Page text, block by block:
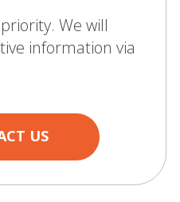
a
new
We will
information via
US